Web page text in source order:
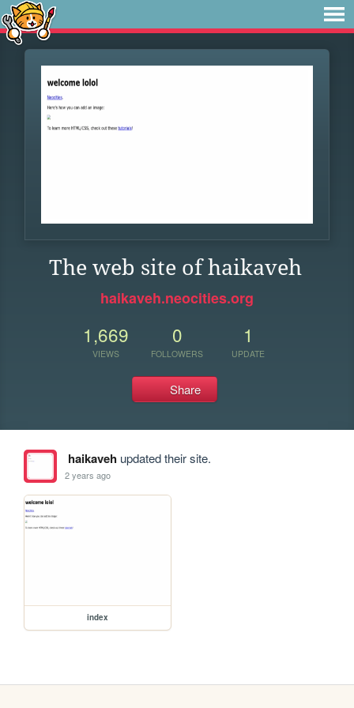
The web site of haikaveh
haikaveh.neocities.org
1,669
VIEWS
0
FOLLOWERS
1
UPDATE
Share
haikavehupdated their site.
2 years ago
index